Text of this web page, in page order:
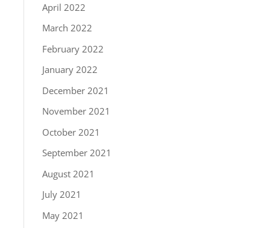
April 2022
March 2022
February 2022
January 2022
December 2021
November 2021
October 2021
September 2021
August 2021
July 2021
May 2021